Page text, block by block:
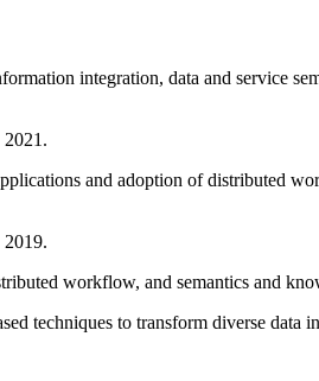
integration, data and service
2021.
and adoption of distributed
workflow, and semantics and
techniques to transform diverse data